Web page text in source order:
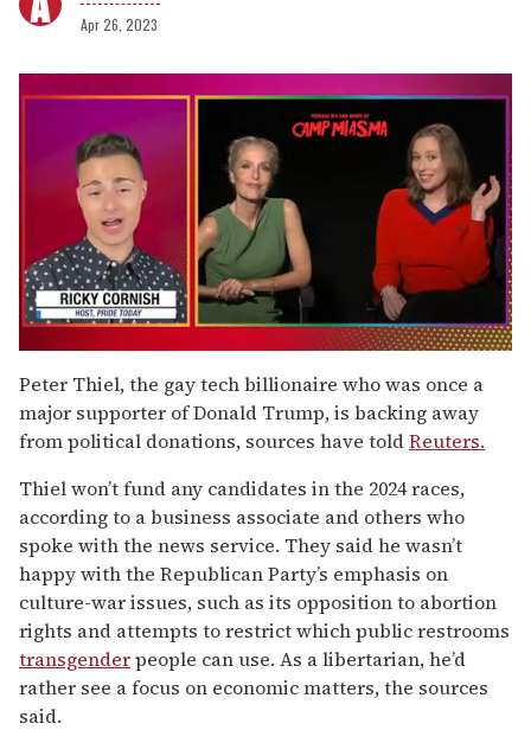
Apr 26, 2023
of
1
minute,
15
seconds
Peter Thiel, the gay tech billionaire who was once a
major supporter of Donald Trump, is backing away
from political donations, sources have toldReuters.
Thiel won’t fund any candidates in the 2024 races,
according to a business associate and others who
spoke with the news service. They said he wasn’t
happy with the Republican Party’s emphasis on
culture-war issues, such as its opposition to abortion
rights and attempts to restrict which public restrooms
transgenderpeople can use. As a libertarian, he’d
rather see a focus on economic matters, the sources
said.